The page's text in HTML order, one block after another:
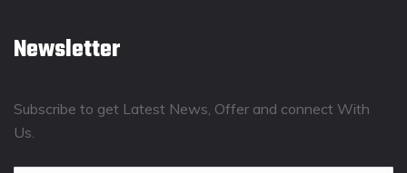
Newsletter
Subscribe to get Latest News, Offer and connect With
Us.